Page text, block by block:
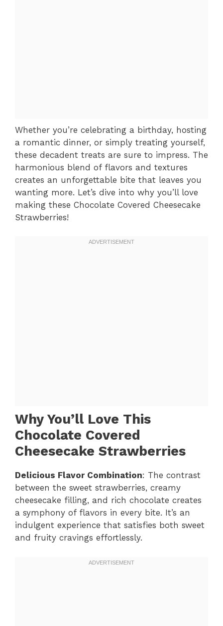
Whether you’re celebrating a birthday, hosting
a romantic dinner, or simply treating yourself,
these decadent treats are sure to impress. The
harmonious blend of flavors and textures
creates an unforgettable bite that leaves you
wanting more. Let’s dive into why you’ll love
making these Chocolate Covered Cheesecake
Strawberries!
Why You’ll Love This
Chocolate Covered
Cheesecake Strawberries
Delicious Flavor Combination: The contrast
between the sweet strawberries, creamy
cheesecake filling, and rich chocolate creates
a symphony of flavors in every bite. It’s an
indulgent experience that satisfies both sweet
and fruity cravings effortlessly.